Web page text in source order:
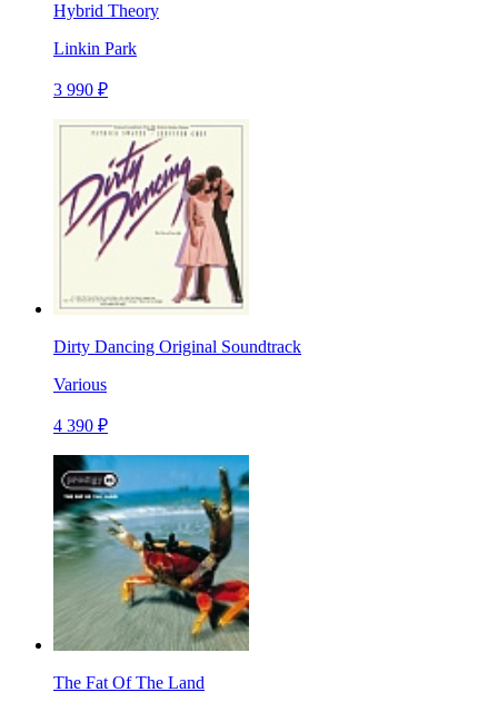
Hybrid Theory
Linkin Park
3 990 ₽
Dirty Dancing Original Soundtrack
Various
4 390 ₽
The Fat Of The Land